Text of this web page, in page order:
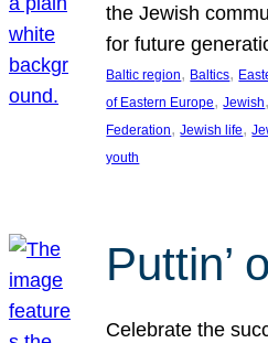
the Jewish
for future
Baltic region, Baltics,
of Eastern Europe, Jewish
Federation, Jewish life,
youth
Puttin’
Celebrate the